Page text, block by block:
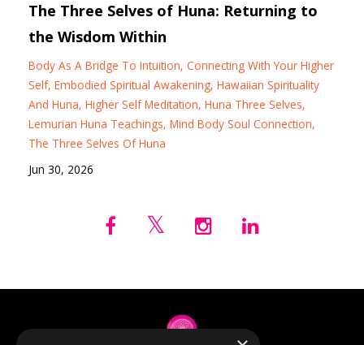
The Three Selves of Huna: Returning to
the Wisdom Within
Body As A Bridge To Intuition Connecting With Your Higher
Self Embodied Spiritual Awakening Hawaiian Spirituality
And Huna Higher Self Meditation Huna Three Selves
Lemurian Huna Teachings Mind Body Soul Connection
The Three Selves Of Huna
Jun 30, 2026